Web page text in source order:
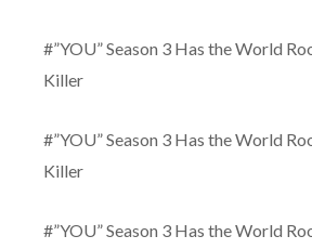
#”YOU” Season 3 Has the World
Killer
#”YOU” Season 3 Has the World
Killer
#”YOU” Season 3 Has the World